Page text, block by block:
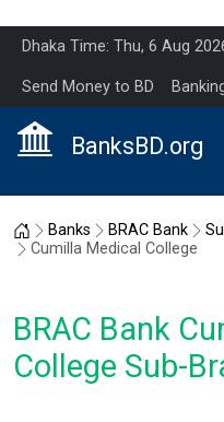
Dhaka Time: Thu, 6 Aug
Send Money to BD
BanksBD.org
Home
Banks BRAC Bank
Cumilla Medical College
BRAC Bank
College Sub-